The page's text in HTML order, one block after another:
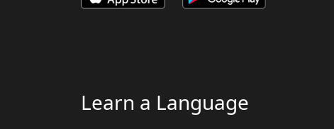
Learn a Language